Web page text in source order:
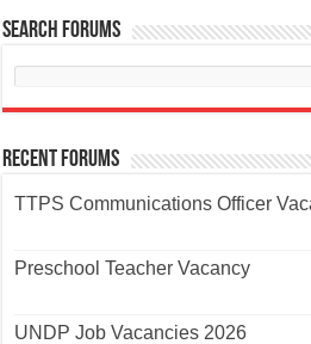
Search Forums
Recent Forums
TTPS Communications Officer
Preschool Teacher Vacancy
UNDP Job Vacancies 2026